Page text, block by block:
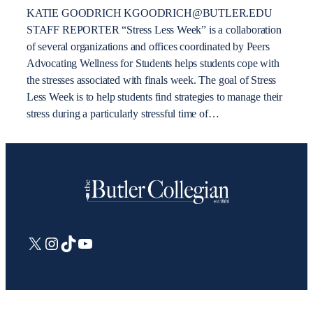
KATIE GOODRICH KGOODRICH@BUTLER.EDU
STAFF REPORTER “Stress Less Week” is a collaboration
of several organizations and offices coordinated by Peers
Advocating Wellness for Students helps students cope with
the stresses associated with finals week. The goal of Stress
Less Week is to help students find strategies to manage their
stress during a particularly stressful time of…
X Instagram
TikTokYouTube